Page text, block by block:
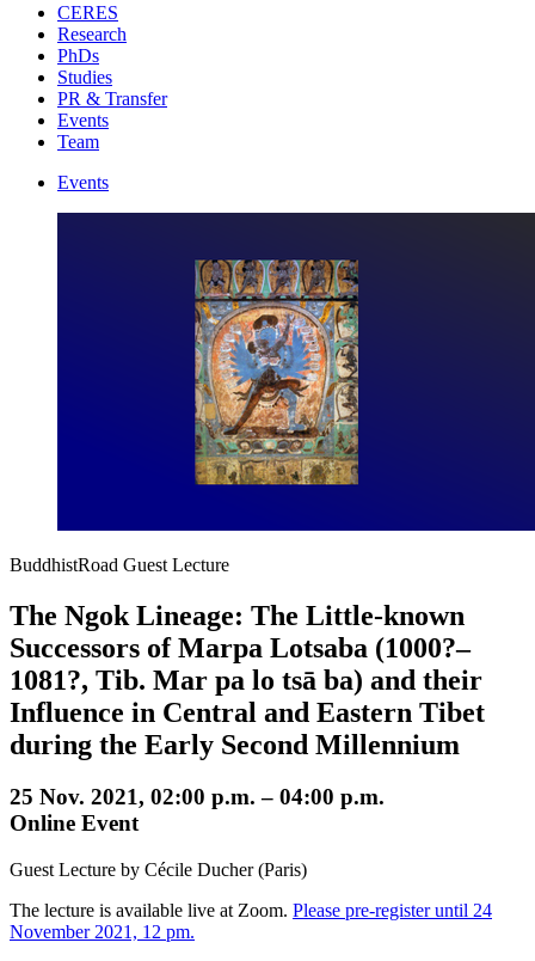
CERES
Research
PhDs
Studies
PR & Transfer
Events
Team
Events
BuddhistRoad Guest Lecture
The Ngok Lineage: The Little-known
Successors of Marpa Lotsaba (1000?–
1081?, Tib. Mar pa lo tsā ba) and their
Influence in Central and Eastern Tibet
during the Early Second Millennium
25 Nov. 2021, 02:00 p.m. – 04:00 p.m.
Online Event
Guest Lecture by Cécile Ducher (Paris)
The lecture is available live at Zoom. Please pre-register until 24
November 2021, 12 pm.